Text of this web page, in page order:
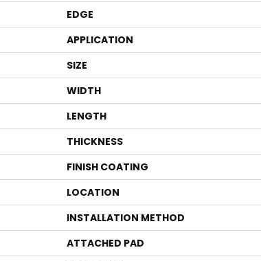
EDGE
APPLICATION
SIZE
WIDTH
LENGTH
THICKNESS
FINISH COATING
LOCATION
INSTALLATION METHOD
ATTACHED PAD